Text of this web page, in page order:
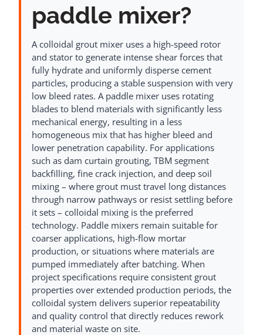
paddle mixer?
A colloidal grout mixer uses a high-speed rotor
and stator to generate intense shear forces that
fully hydrate and uniformly disperse cement
particles, producing a stable suspension with very
low bleed rates. A paddle mixer uses rotating
blades to blend materials with significantly less
mechanical energy, resulting in a less
homogeneous mix that has higher bleed and
lower penetration capability. For applications
such as dam curtain grouting, TBM segment
backfilling, fine crack injection, and deep soil
mixing – where grout must travel long distances
through narrow pathways or resist settling before
it sets – colloidal mixing is the preferred
technology. Paddle mixers remain suitable for
coarser applications, high-flow mortar
production, or situations where materials are
pumped immediately after batching. When
project specifications require consistent grout
properties over extended production periods, the
colloidal system delivers superior repeatability
and quality control that directly reduces rework
and material waste on site.